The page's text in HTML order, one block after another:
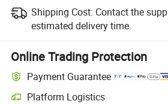
Shipping Cost: Contact the
estimated delivery time.
Online Trading Protection
Payment Guarantee
Platform Logistics